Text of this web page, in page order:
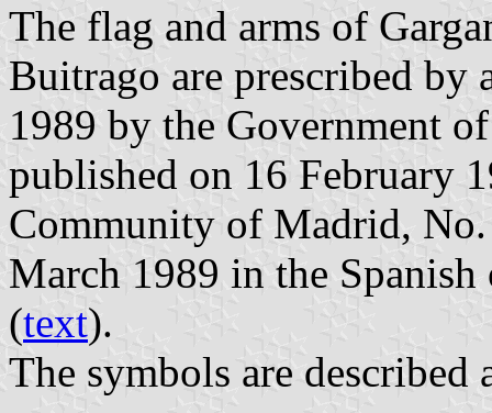
The flag and arms of
Buitrago are prescribed by
1989 by the Government
published on 16 February
Community of Madrid,
March 1989 in the
(text).
The symbols are described